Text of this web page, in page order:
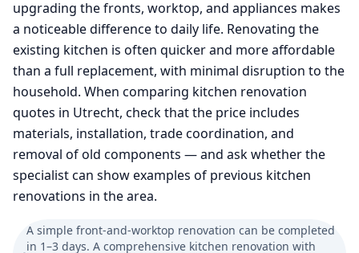
upgrading the fronts, worktop, and appliances makes
a noticeable difference to daily life. Renovating the
existing kitchen is often quicker and more affordable
than a full replacement, with minimal disruption to the
household. When comparing kitchen renovation
quotes in Utrecht, check that the price includes
materials, installation, trade coordination, and
removal of old components — and ask whether the
specialist can show examples of previous kitchen
renovations in the area.
A simple front-and-worktop renovation can be completed
in 1–3 days. A comprehensive kitchen renovation with